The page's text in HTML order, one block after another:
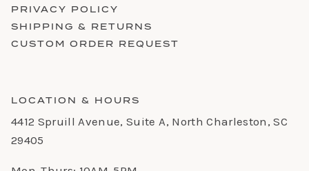
PRIVACY POLICY
SHIPPING & RETURNS
CUSTOM ORDER REQUEST
LOCATION & HOURS
4412 Spruill Avenue, Suite A, North Charleston, SC
29405